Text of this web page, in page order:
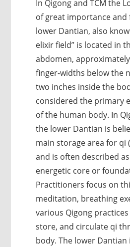
In Qigong and TCM the
of great importance and
lower Dantian, also
elixir field” is located in
abdomen,
finger-widths below the
two inches inside the
considered the primary
of the human body. In
the lower Dantian is
main storage area for qi
and is often described as
energetic core or
Practitioners focus on
meditation, breathing
various Qigong
store, and circulate qi
body. The lower